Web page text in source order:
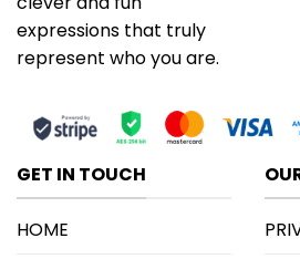
expressions that truly
represent who you are.
GET IN TOUCH
HOME